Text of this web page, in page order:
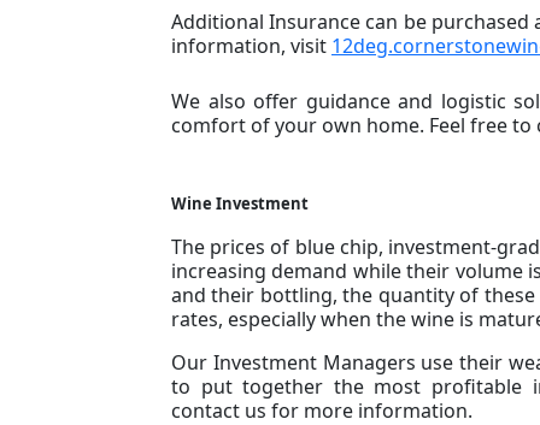
Additional Insurance can be
information, visit
We also offer guidance and logistic
comfort of your own home. Feel free
Wine Investment
The prices of blue chip, investment-
increasing demand while their volume
and their bottling, the quantity of
rates, especially when the wine is
Our Investment Managers use their
to put together the most profitable
contact us for more information.